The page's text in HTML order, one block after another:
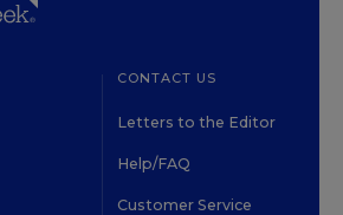
CONTACT US
Letters to the Editor
Help/FAQ
Customer Service